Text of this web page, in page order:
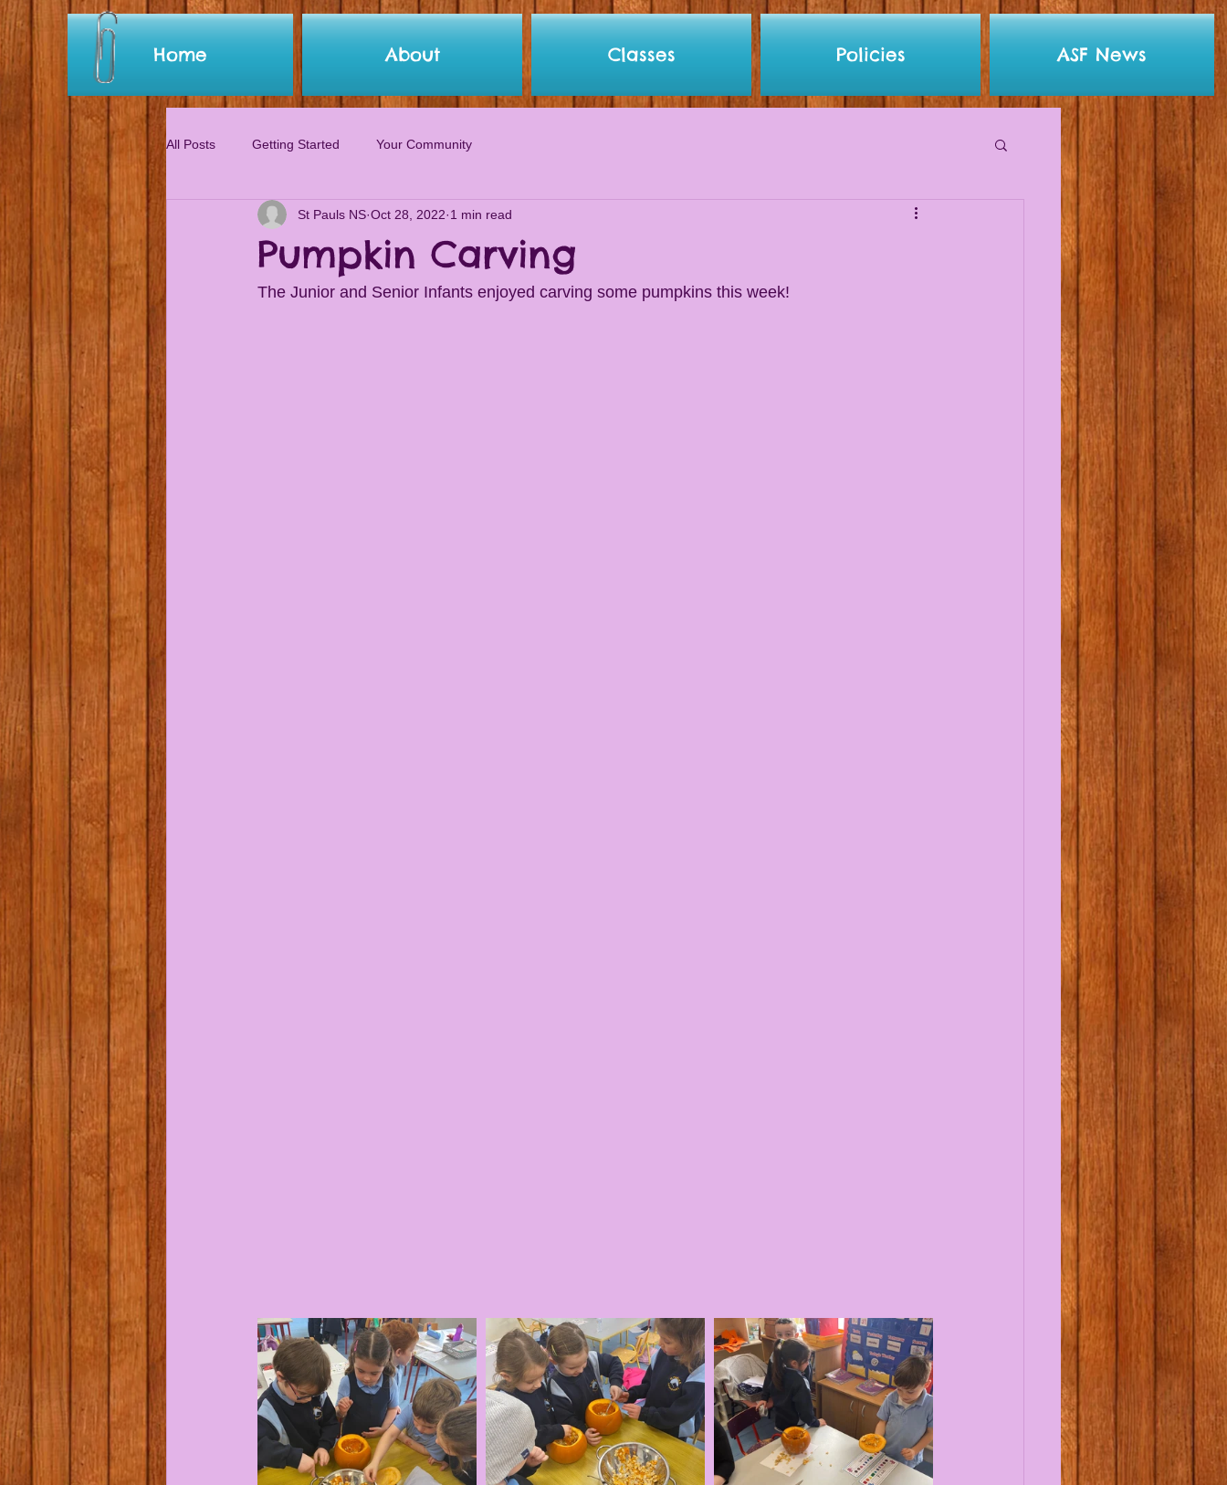
Home About Classes Policies ASF News
All Posts Getting Started Your Community
Pumpkin Carving
St Pauls NS Oct 28, 2022 1 min read
The Junior and Senior Infants enjoyed carving some pumpkins this week!